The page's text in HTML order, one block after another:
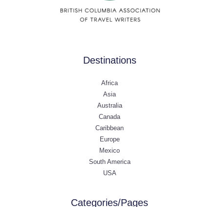
Destinations
Africa
Asia
Australia
Canada
Caribbean
Europe
Mexico
South America
USA
Categories/Pages